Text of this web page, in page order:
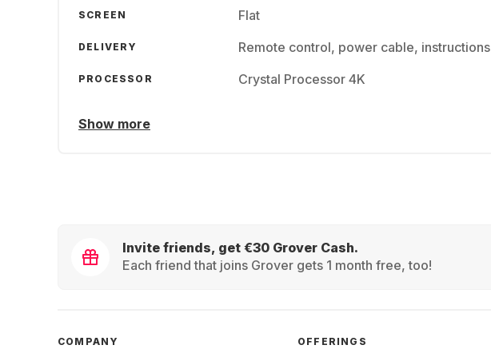
SCREEN Flat
DELIVERY Remote control, power cable, instructions
PROCESSOR Crystal Processor 4K
Show more
Invite friends, get €30 Grover Cash.
Each friend that joins Grover gets 1 month free, too!
COMPANY OFFERINGS